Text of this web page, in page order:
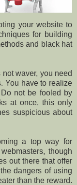
your website to
for building
and black hat
waver, you need
You have to realize
not be fooled by
at once, this only
suspicious about
a top way for
though
out there that offer
dangers of using
than the reward.